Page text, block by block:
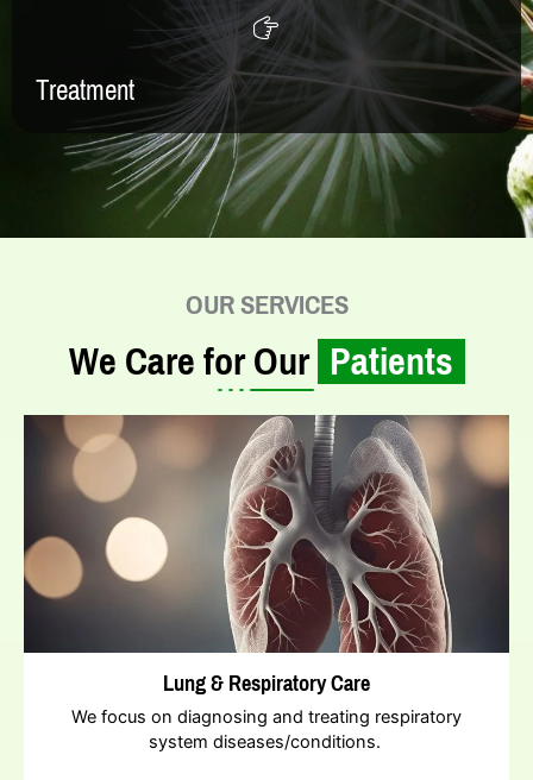
Treatment
OUR SERVICES
We Care for Our Patients
Lung & Respiratory Care
We focus on diagnosing and treating respiratory
system diseases/conditions.